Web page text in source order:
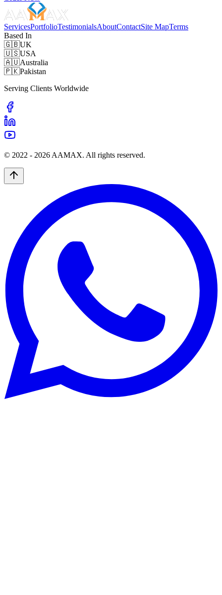
ServicesPortfolioTestimonialsAboutContactSite MapTerms
Based In
🇬🇧UK
🇺🇸USA
🇦🇺Australia
🇵🇰Pakistan
Serving Clients Worldwide
© 2022 - 2026 AAMAX. All rights reserved.